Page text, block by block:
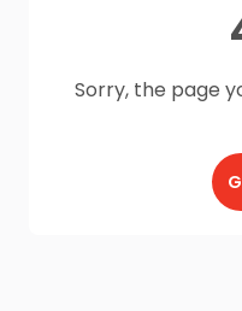
Sorry, the page